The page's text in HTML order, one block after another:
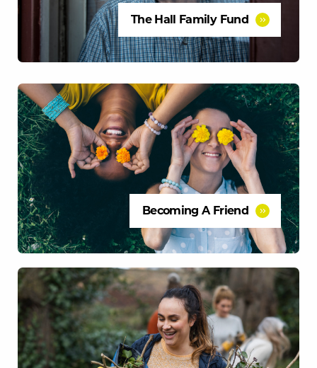
The Hall Family Fund
Becoming A Friend